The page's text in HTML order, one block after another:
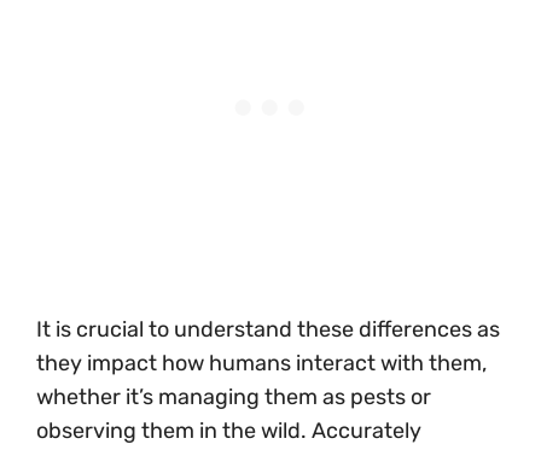
It is crucial to understand these differences as
they impact how humans interact with them,
whether it’s managing them as pests or
observing them in the wild. Accurately